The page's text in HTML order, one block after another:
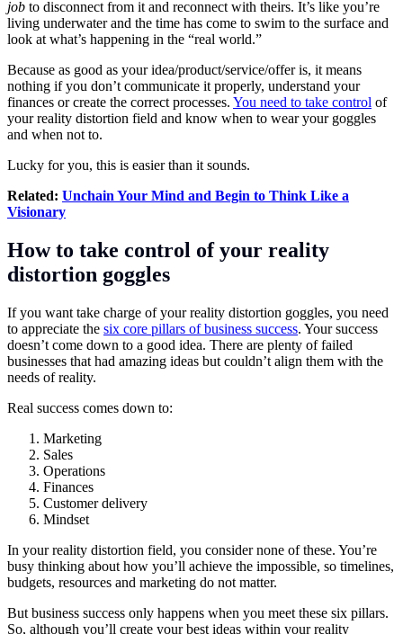
job to disconnect from it and reconnect with theirs. It’s like you’re
living underwater and the time has come to swim to the surface and
look at what’s happening in the “real world.”
Because as good as your idea/product/service/offer is, it means
nothing if you don’t communicate it properly, understand your
finances or create the correct processes. You need to take control of
your reality distortion field and know when to wear your goggles
and when not to.
Lucky for you, this is easier than it sounds.
Related: Unchain Your Mind and Begin to Think Like a
Visionary
How to take control of your reality
distortion goggles
If you want take charge of your reality distortion goggles, you need
to appreciate the six core pillars of business success. Your success
doesn’t come down to a good idea. There are plenty of failed
businesses that had amazing ideas but couldn’t align them with the
needs of reality.
Real success comes down to:
Marketing
Sales
Operations
Finances
Customer delivery
Mindset
In your reality distortion field, you consider none of these. You’re
busy thinking about how you’ll achieve the impossible, so timelines,
budgets, resources and marketing do not matter.
But business success only happens when you meet these six pillars.
So, although you’ll create your best ideas within your reality